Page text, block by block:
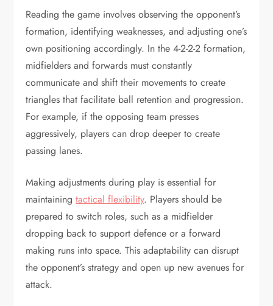
Reading the game involves observing the opponent’s
formation, identifying weaknesses, and adjusting one’s
own positioning accordingly. In the 4-2-2-2 formation,
midfielders and forwards must constantly
communicate and shift their movements to create
triangles that facilitate ball retention and progression.
For example, if the opposing team presses
aggressively, players can drop deeper to create
passing lanes.
Making adjustments during play is essential for
maintainingtactical flexibility. Players should be
prepared to switch roles, such as a midfielder
dropping back to support defence or a forward
making runs into space. This adaptability can disrupt
the opponent’s strategy and open up new avenues for
attack.